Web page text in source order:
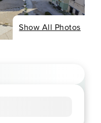
Show All Photos